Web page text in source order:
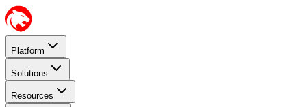
Platform
Solutions
Resources